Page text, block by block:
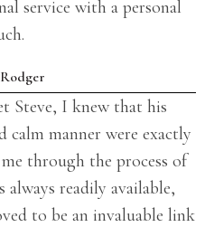
service with a personal
Steve, I knew that his
calm manner were exactly
through the process of
always readily available,
to be an invaluable link